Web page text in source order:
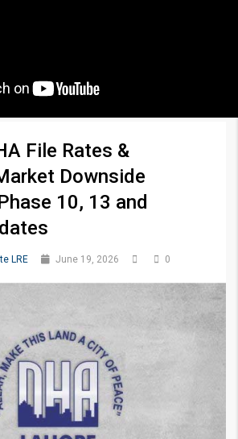
File Rates &
Downside
10, 13 and
LRE June 19, 2026 0